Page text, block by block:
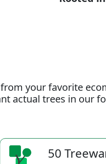
your favorite
actual trees in our
50